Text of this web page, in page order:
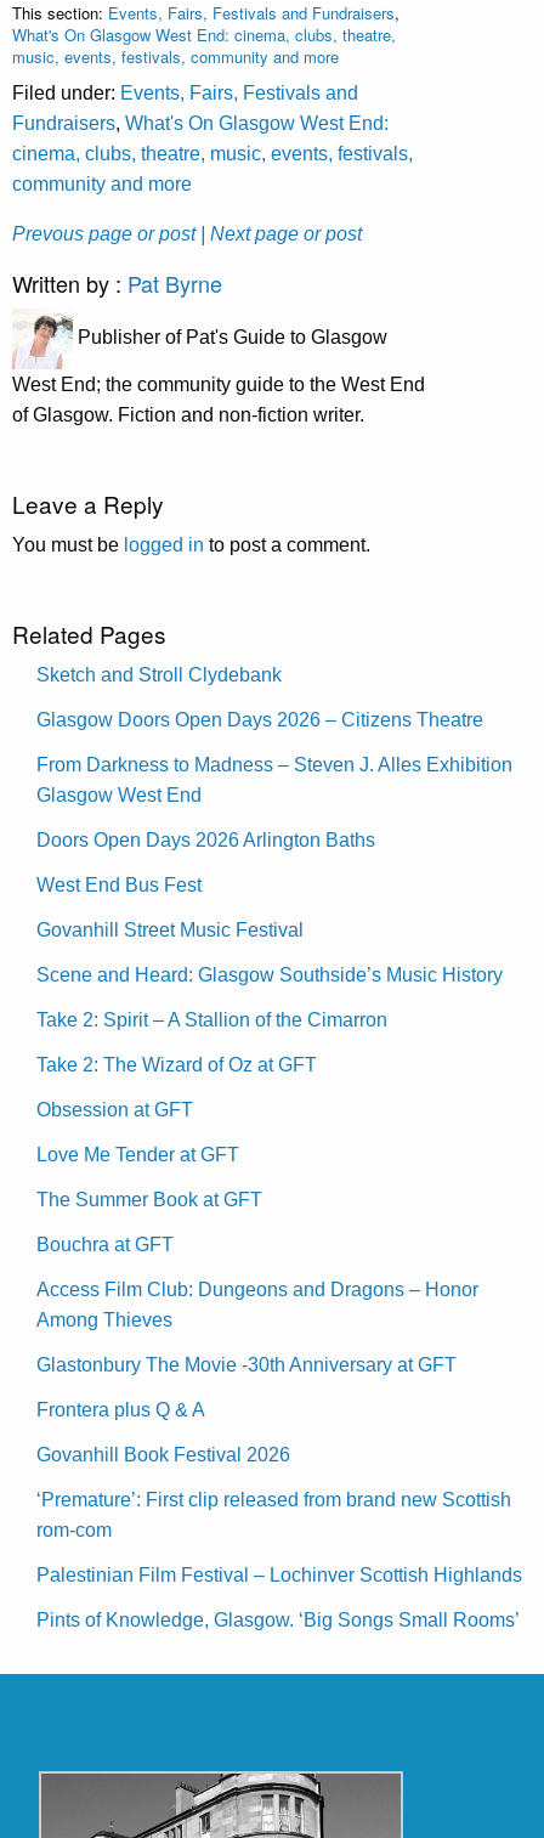
This section: Events, Fairs, Festivals and Fundraisers,
What's On Glasgow West End: cinema, clubs, theatre,
music, events, festivals, community and more
Filed under: Events, Fairs, Festivals and
Fundraisers, What's On Glasgow West End:
cinema, clubs, theatre, music, events, festivals,
community and more
Prevous page or post | Next page or post
Written by : Pat Byrne
Publisher of Pat's Guide to Glasgow
West End; the community guide to the West End
of Glasgow. Fiction and non-fiction writer.
Leave a Reply
You must be logged in to post a comment.
Related Pages
Sketch and Stroll Clydebank
Glasgow Doors Open Days 2026 – Citizens Theatre
From Darkness to Madness – Steven J. Alles Exhibition
Glasgow West End
Doors Open Days 2026 Arlington Baths
West End Bus Fest
Govanhill Street Music Festival
Scene and Heard: Glasgow Southside’s Music History
Take 2: Spirit – A Stallion of the Cimarron
Take 2: The Wizard of Oz at GFT
Obsession at GFT
Love Me Tender at GFT
The Summer Book at GFT
Bouchra at GFT
Access Film Club: Dungeons and Dragons – Honor
Among Thieves
Glastonbury The Movie -30th Anniversary at GFT
Frontera plus Q & A
Govanhill Book Festival 2026
‘Premature’: First clip released from brand new Scottish
rom-com
Palestinian Film Festival – Lochinver Scottish Highlands
Pints of Knowledge, Glasgow. ‘Big Songs Small Rooms’